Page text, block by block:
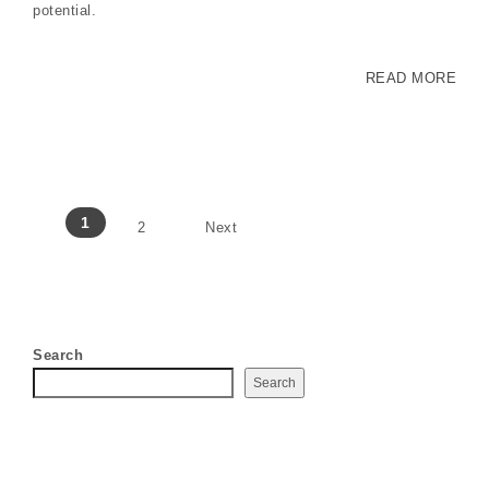
potential.
READ MORE
Posts pagination
1 2 Next
Search
Search